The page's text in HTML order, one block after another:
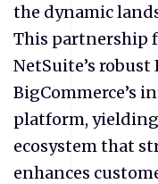
the dynamic
This partnership
NetSuite’s
BigCommerce’s
platform,
ecosystem that
enhances